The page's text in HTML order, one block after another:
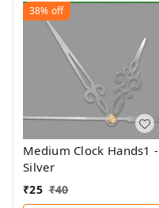
38% off
Medium Clock Hands1 -
Silver
₹25 ₹40